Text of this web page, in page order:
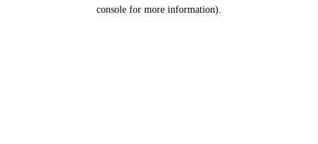
console for more information).